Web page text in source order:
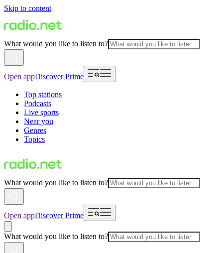
Skip to content
What would you like to listen to?
Open appDiscover Prime
Top stations
Podcasts
Live sports
Near you
Genres
Topics
What would you like to listen to?
Open appDiscover Prime
What would you like to listen to?